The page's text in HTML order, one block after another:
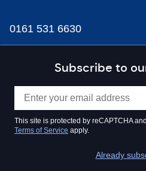
Subscribe to
This site is protected by reCAPTCHA
Terms of Service apply.
Already
0161 531 6630
news@businesscloud.co.uk